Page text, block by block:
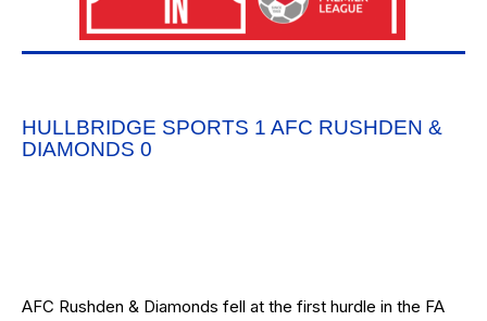
HULLBRIDGE SPORTS 1 AFC RUSHDEN &
DIAMONDS 0
AFC Rushden & Diamonds fell at the first hurdle in the FA